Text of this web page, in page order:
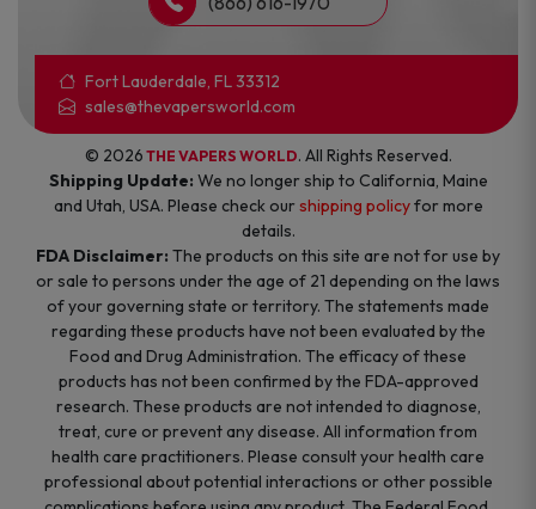
Fort Lauderdale, FL 33312
sales@thevapersworld.com
© 2026 THE VAPERS WORLD. All Rights Reserved.
Shipping Update: We no longer ship to California, Maine
and Utah, USA. Please check ourshipping policyfor more
details.
FDA Disclaimer: The products on this site are not for use by
or sale to persons under the age of 21 depending on the laws
of your governing state or territory. The statements made
regarding these products have not been evaluated by the
Food and Drug Administration. The efficacy of these
products has not been confirmed by the FDA-approved
research. These products are not intended to diagnose,
treat, cure or prevent any disease. All information from
health care practitioners. Please consult your health care
professional about potential interactions or other possible